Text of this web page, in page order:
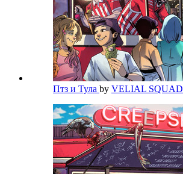
Птз и Тула by VELIAL SQUAD